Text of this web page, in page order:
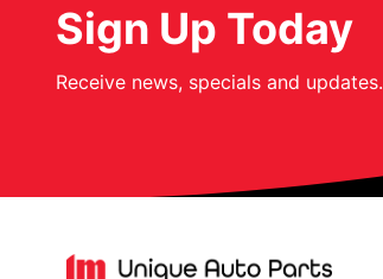
Sign Up Today
Receive news, specials and updates.